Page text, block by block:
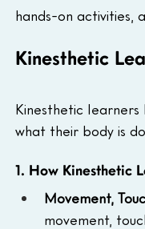
hands-on activities,
Kinesthetic
Kinesthetic
what their body is
1. How Kinesthetic
Movement,
movement,